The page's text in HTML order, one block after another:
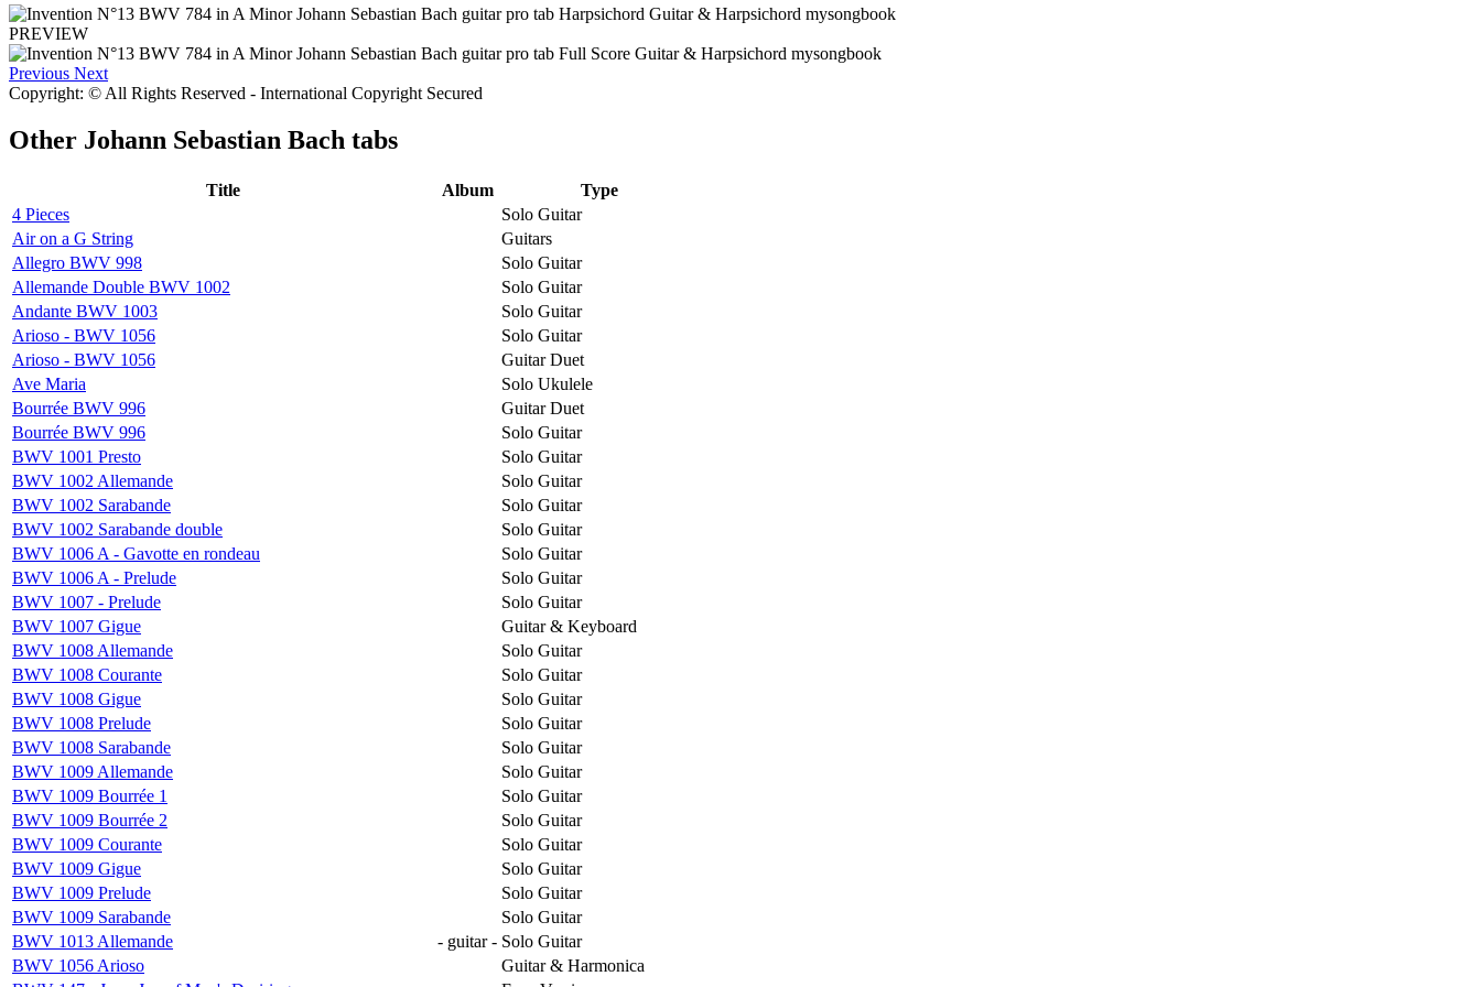
PREVIEW
Previous Next
Copyright: © All Rights Reserved - International Copyright Secured
Other Johann Sebastian Bach tabs
Title Album
Type
4 Pieces
Solo Guitar
Air on a G String
Guitars
Allegro BWV 998
Solo Guitar
Allemande Double BWV 1002
Solo Guitar
Andante BWV 1003
Solo Guitar
Arioso - BWV 1056
Solo Guitar
Arioso - BWV 1056
Guitar Duet
Ave Maria
Solo Ukulele
Bourrée BWV 996
Guitar Duet
Bourrée BWV 996
Solo Guitar
BWV 1001 Presto
Solo Guitar
BWV 1002 Allemande
Solo Guitar
BWV 1002 Sarabande
Solo Guitar
BWV 1002 Sarabande double
Solo Guitar
BWV 1006 A - Gavotte en rondeau
Solo Guitar
BWV 1006 A - Prelude
Solo Guitar
BWV 1007 - Prelude
Solo Guitar
BWV 1007 Gigue
Guitar & Keyboard
BWV 1008 Allemande
Solo Guitar
BWV 1008 Courante
Solo Guitar
BWV 1008 Gigue
Solo Guitar
BWV 1008 Prelude
Solo Guitar
BWV 1008 Sarabande
Solo Guitar
BWV 1009 Allemande
Solo Guitar
BWV 1009 Bourrée 1
Solo Guitar
BWV 1009 Bourrée 2
Solo Guitar
BWV 1009 Courante
Solo Guitar
BWV 1009 Gigue
Solo Guitar
BWV 1009 Prelude
Solo Guitar
BWV 1009 Sarabande
Solo Guitar
BWV 1013 Allemande
- guitar - Solo Guitar
BWV 1056 Arioso
Guitar & Harmonica